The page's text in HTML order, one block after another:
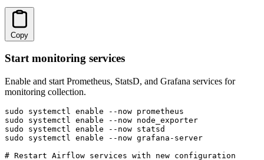
Copy
Start monitoring services
Enable and start Prometheus, StatsD, and Grafana services for
monitoring collection.
sudo systemctl enable --now prometheus
sudo systemctl enable --now node_exporter
sudo systemctl enable --now statsd
sudo systemctl enable --now grafana-server
# Restart Airflow services with new configuration